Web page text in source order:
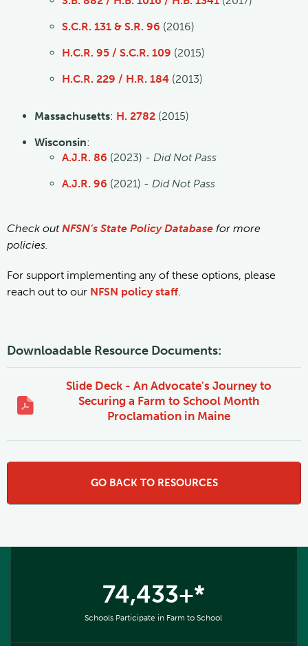
S.C.R. 131 & S.R. 96 (2016)
H.C.R. 95 / S.C.R. 109 (2015)
H.C.R. 229 / H.R. 184 (2013)
Massachusetts: H. 2782 (2015)
Wisconsin:
A.J.R. 86 (2023) - Did Not Pass
A.J.R. 96 (2021) - Did Not Pass
Check outNFSN’s State Policy Database for more
policies.
For support implementing any of these options, please
reach out to our NFSN policy staff.
Downloadable Resource Documents:
Slide Deck - An Advocate's Journey to
Securing a Farm to School Month
Proclamation in Maine
GO BACK TO RESOURCES
74,433+*
Schools Participate in Farm to School